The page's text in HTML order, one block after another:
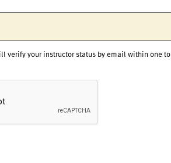
verify your instructor status by email within one to